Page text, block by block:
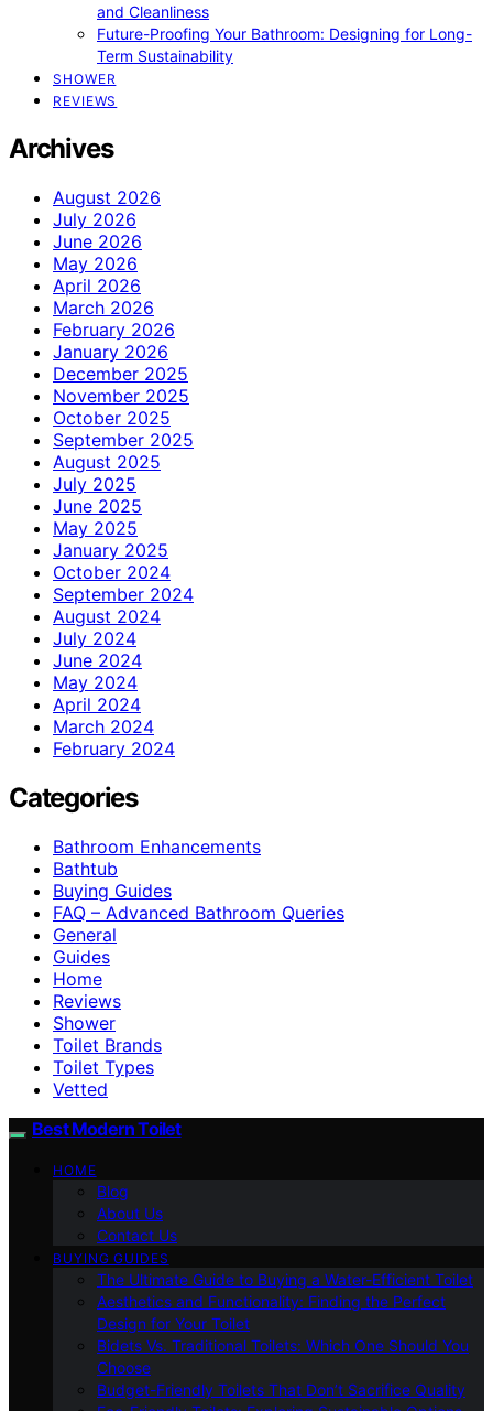
and Cleanliness
Future-Proofing Your Bathroom: Designing for Long-
Term Sustainability
SHOWER
REVIEWS
Archives
August 2026
July 2026
June 2026
May 2026
April 2026
March 2026
February 2026
January 2026
December 2025
November 2025
October 2025
September 2025
August 2025
July 2025
June 2025
May 2025
January 2025
October 2024
September 2024
August 2024
July 2024
June 2024
May 2024
April 2024
March 2024
February 2024
Categories
Bathroom Enhancements
Bathtub
Buying Guides
FAQ – Advanced Bathroom Queries
General
Guides
Home
Reviews
Shower
Toilet Brands
Toilet Types
Vetted
Best Modern Toilet
HOME
Blog
About Us
Contact Us
BUYING GUIDES
The Ultimate Guide to Buying a Water-Efficient Toilet
Aesthetics and Functionality: Finding the Perfect
Design for Your Toilet
Bidets Vs. Traditional Toilets: Which One Should You
Choose
Budget-Friendly Toilets That Don’t Sacrifice Quality